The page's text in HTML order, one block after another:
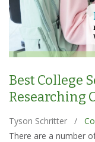
Best College
Researching
Tyson Schritter /
There are a number